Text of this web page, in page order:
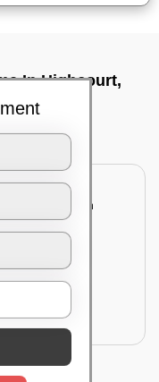
In Highcourt,
from kitchen